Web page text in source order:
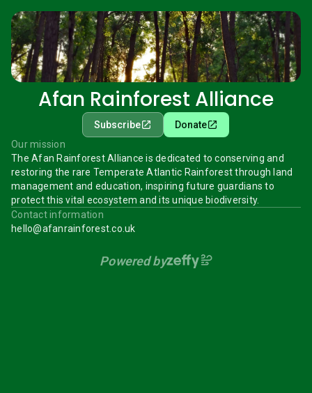
Afan Rainforest Alliance
Subscribe
Donate
Our mission
The Afan Rainforest Alliance is dedicated to conserving and
restoring the rare Temperate Atlantic Rainforest through land
management and education, inspiring future guardians to
protect this vital ecosystem and its unique biodiversity.
Contact information
hello@afanrainforest.co.uk
Powered by